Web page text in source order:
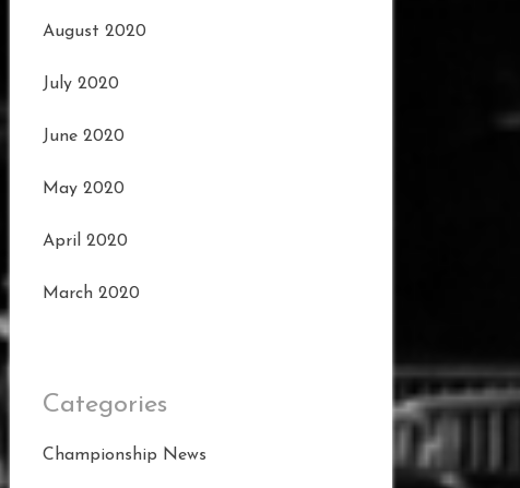
August 2020
July 2020
June 2020
May 2020
April 2020
March 2020
Categories
Championship News